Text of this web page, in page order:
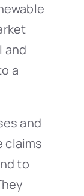
and
a
and
claims
to